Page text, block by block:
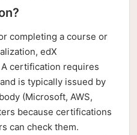
completing a course or
edX
certification requires
is typically issued by
(Microsoft, AWS,
because certifications
can check them.